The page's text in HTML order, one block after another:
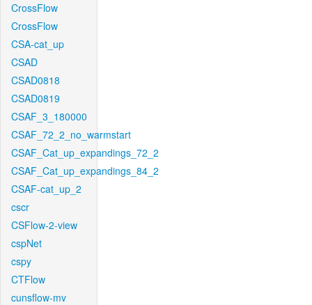
CrossFlow
CrossFlow
CSA-cat_up
CSAD
CSAD0818
CSAD0819
CSAF_3_180000
CSAF_72_2_no_warmstart
CSAF_Cat_up_expandings_72_2
CSAF_Cat_up_expandings_84_2
CSAF-cat_up_2
cscr
CSFlow-2-view
cspNet
cspy
CTFlow
cunsflow-mv